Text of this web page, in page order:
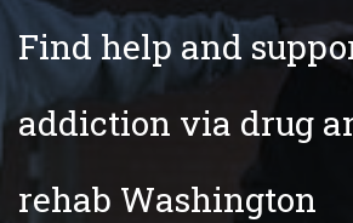
Find help and
addiction via drug
rehab Washington